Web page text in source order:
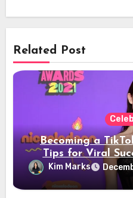
Related Post
Becoming a
Tips for Viral
Kim Marks